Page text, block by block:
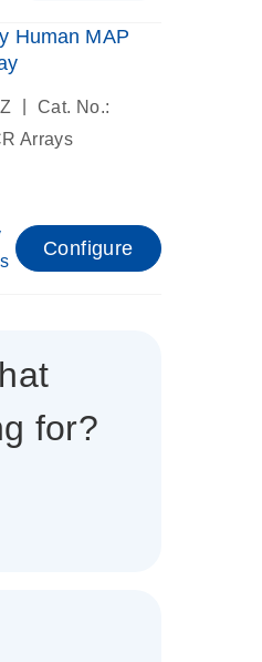
Human MAP
Cat. No.:
Arrays
Configure
for?